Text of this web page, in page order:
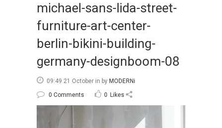
michael-sans-lida-street-
furniture-art-center-
berlin-bikini-building-
germany-designboom-08
09:49 21 October in by MODERNi
0 Comments
0 Likes